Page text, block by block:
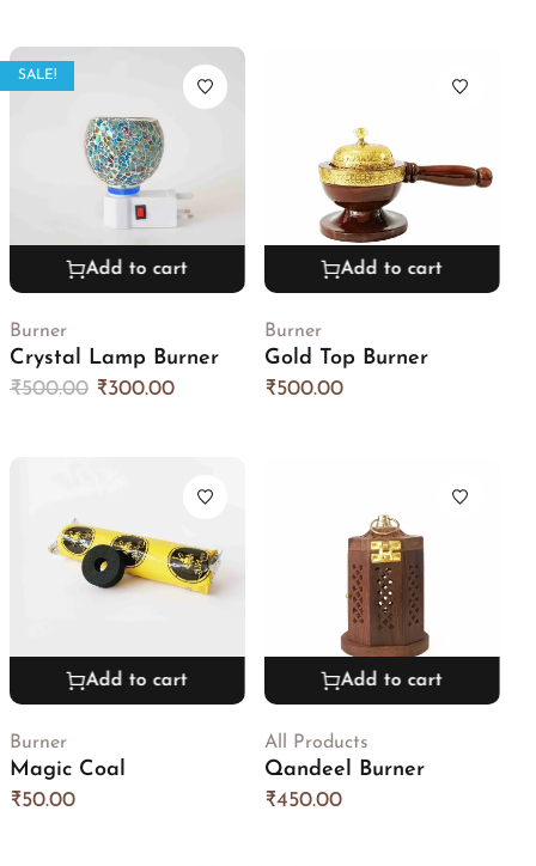
SALE!
Add to cart
Burner
Crystal Lamp Burner
₹500.00 ₹300.00
Add to cart
Burner
Gold Top Burner
₹500.00
Add to cart
Burner
Magic Coal
₹50.00
Add to cart
All Products
Qandeel Burner
₹450.00